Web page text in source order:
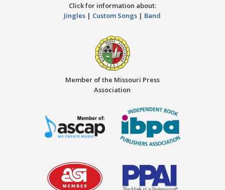
Click for information about:
Jingles | Custom Songs | Band
Member of the Missouri Press
Association